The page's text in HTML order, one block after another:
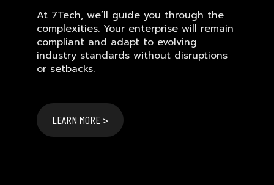
At 7Tech, we’ll guide you through the
complexities. Your enterprise will remain
compliant and adapt to evolving
industry standards without disruptions
or setbacks.
LEARN MORE >